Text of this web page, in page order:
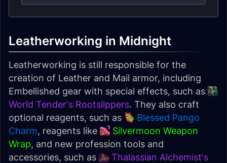
Leatherworking in Midnight
Leatherworking is still responsible for the
creation of Leather and Mail armor, including
Embellished gear with special effects, such as
World Tender's Rootslippers. They also craft
optional reagents, such as
Blessed Pango
Charm, reagents like
Silvermoon Weapon
Wrap, and new profession tools and
accessories, such as
Thalassian Alchemist's